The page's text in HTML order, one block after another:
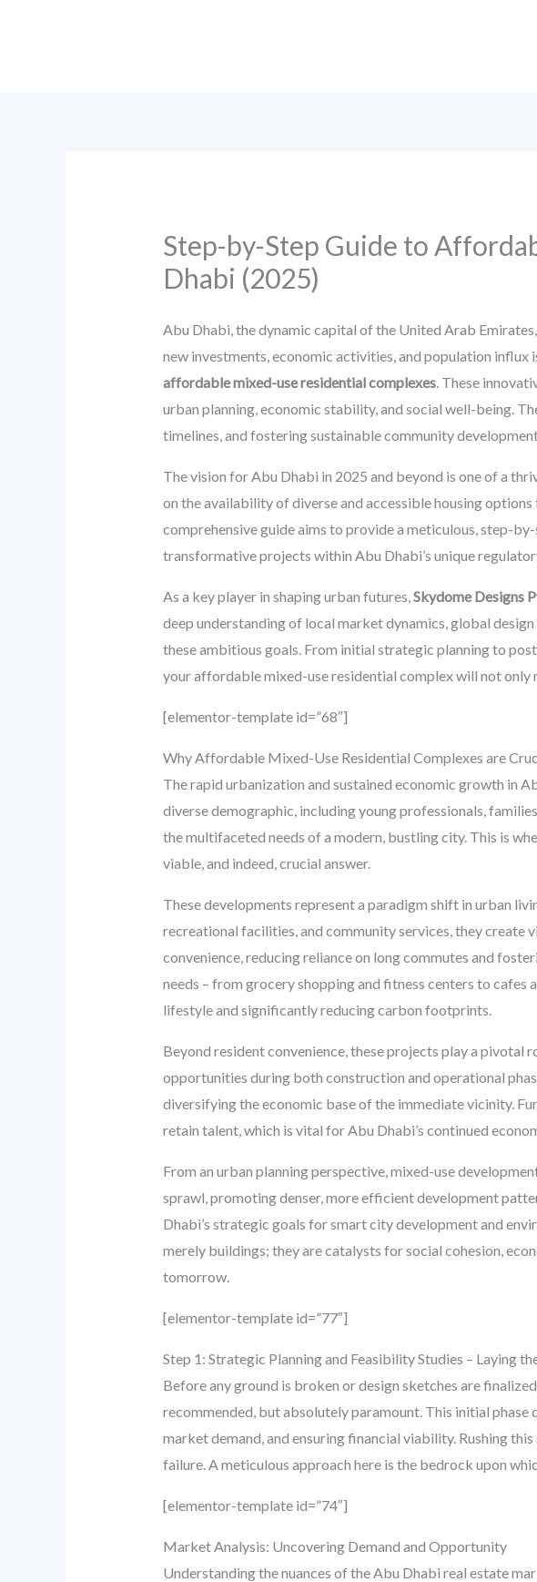
Step-by-Step Guide to
Dhabi (2025)
Abu Dhabi, the dynamic capital of the United Arab
new investments, economic activities, and population
affordable mixed-use residential complexes. These
urban planning, economic stability, and social well-being.
timelines, and fostering sustainable community
The vision for Abu Dhabi in 2025 and beyond is one of a
on the availability of diverse and accessible housing
comprehensive guide aims to provide a meticulous, step-
transformative projects within Abu Dhabi’s unique
As a key player in shaping urban futures,Skydome Designs
deep understanding of local market dynamics, global
these ambitious goals. From initial strategic planning to
your affordable mixed-use residential complex will not only
[elementor-template id=”68″]
Why Affordable Mixed-Use Residential Complexes are
The rapid urbanization and sustained economic growth in
diverse demographic, including young professionals,
the multifaceted needs of a modern, bustling city. This is
viable, and indeed, crucial answer.
These developments represent a paradigm shift in urban
recreational facilities, and community services, they create
convenience, reducing reliance on long commutes and
needs – from grocery shopping and fitness centers to
lifestyle and significantly reducing carbon footprints.
Beyond resident convenience, these projects play a
opportunities during both construction and operational
diversifying the economic base of the immediate vicinity.
retain talent, which is vital for Abu Dhabi’s continued
From an urban planning perspective, mixed-use
sprawl, promoting denser, more efficient development
Dhabi’s strategic goals for smart city development and
merely buildings; they are catalysts for social cohesion,
tomorrow.
[elementor-template id=”77″]
Step 1: Strategic Planning and Feasibility Studies – Laying
Before any ground is broken or design sketches are
recommended, but absolutely paramount. This initial
market demand, and ensuring financial viability. Rushing
failure. A meticulous approach here is the bedrock upon
[elementor-template id=”74″]
Market Analysis: Uncovering Demand and Opportunity
Understanding the nuances of the Abu Dhabi real estate